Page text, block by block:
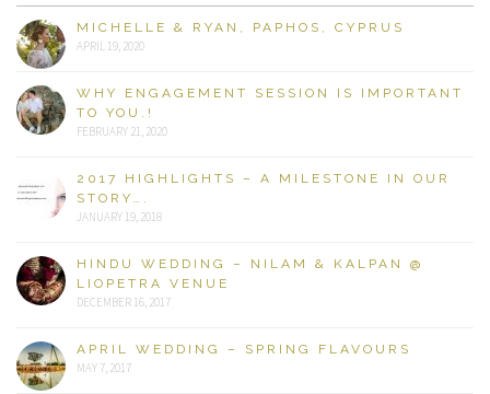
MICHELLE & RYAN, PAPHOS, CYPRUS
APRIL 19, 2020
WHY ENGAGEMENT SESSION IS IMPORTANT
TO YOU.!
FEBRUARY 21, 2020
2017 HIGHLIGHTS – A MILESTONE IN OUR
STORY….
JANUARY 19, 2018
HINDU WEDDING – NILAM & KALPAN @
LIOPETRA VENUE
DECEMBER 16, 2017
APRIL WEDDING – SPRING FLAVOURS
MAY 7, 2017